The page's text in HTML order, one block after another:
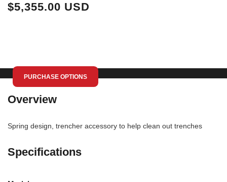
$5,355.00 USD
PURCHASE OPTIONS
Overview
Spring design, trencher accessory to help clean out trenches
Specifications